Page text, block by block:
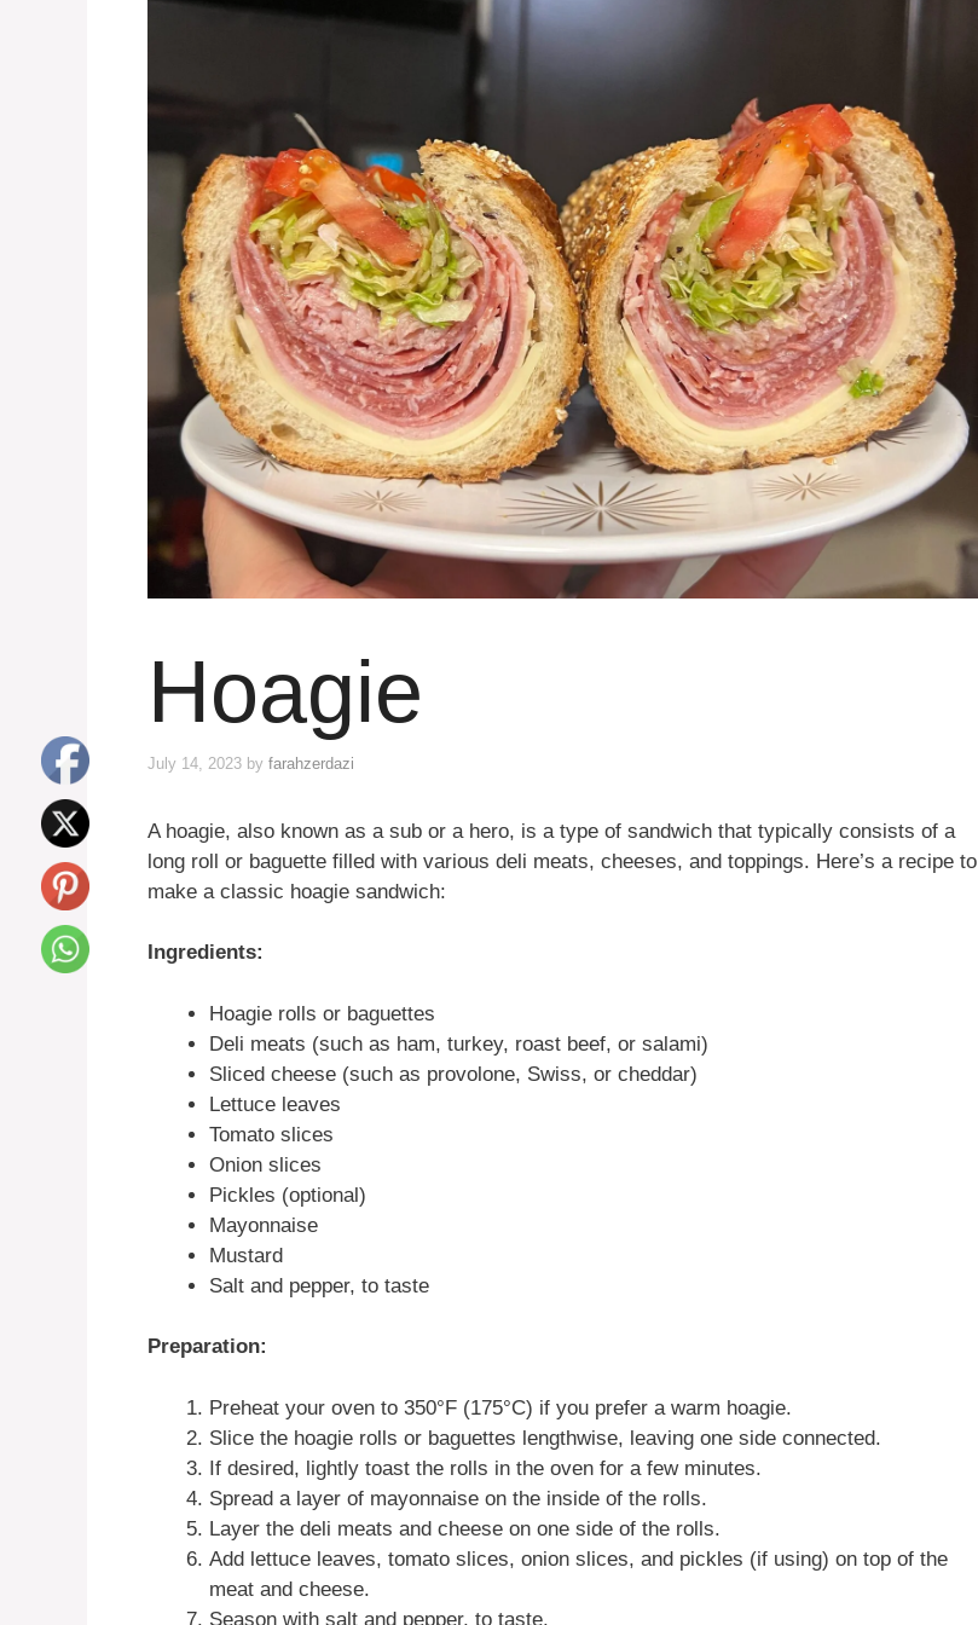
Hoagie
July 14, 2023 by farahzerdazi
A hoagie, also known as a sub or a hero, is a type of sandwich that typically consists of a
long roll or baguette filled with various deli meats, cheeses, and toppings. Here’s a recipe to
make a classic hoagie sandwich:
Ingredients:
Hoagie rolls or baguettes
Deli meats (such as ham, turkey, roast beef, or salami)
Sliced cheese (such as provolone, Swiss, or cheddar)
Lettuce leaves
Tomato slices
Onion slices
Pickles (optional)
Mayonnaise
Mustard
Salt and pepper, to taste
Preparation:
Preheat your oven to 350°F (175°C) if you prefer a warm hoagie.
Slice the hoagie rolls or baguettes lengthwise, leaving one side connected.
If desired, lightly toast the rolls in the oven for a few minutes.
Spread a layer of mayonnaise on the inside of the rolls.
Layer the deli meats and cheese on one side of the rolls.
Add lettuce leaves, tomato slices, onion slices, and pickles (if using) on top of the
meat and cheese.
Season with salt and pepper, to taste.